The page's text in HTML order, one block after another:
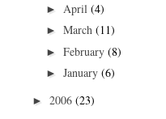
► April (4)
► March (11)
► February (8)
► January (6)
► 2006 (23)